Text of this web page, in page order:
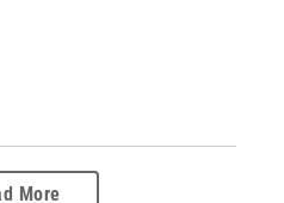
More